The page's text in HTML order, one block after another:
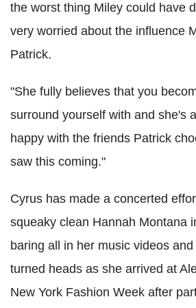
the worst thing Miley could have
very worried about the influence
Patrick.
"She fully believes that you
surround yourself with and she's
happy with the friends Patrick
saw this coming."
Cyrus has made a concerted
squeaky clean Hannah Montana
baring all in her music videos
turned heads as she arrived at
New York Fashion Week after